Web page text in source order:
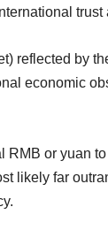
trust
reflected by
economic
or yuan
likely far